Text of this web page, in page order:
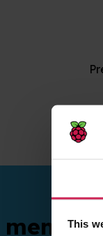
This